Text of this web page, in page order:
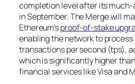
completion level after its
in September. The Merge will
Ethereum’sproof-of-stake
enabling the network to process
transactions per second (tps),
which is significantly higher
financial services like Visa and